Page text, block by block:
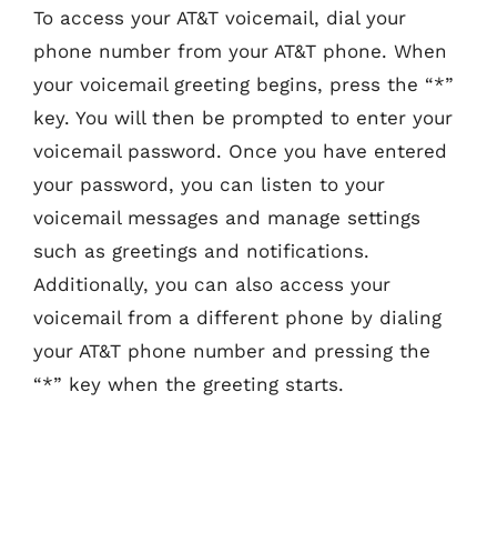
To access your AT&T voicemail, dial your
phone number from your AT&T phone. When
your voicemail greeting begins, press the “*”
key. You will then be prompted to enter your
voicemail password. Once you have entered
your password, you can listen to your
voicemail messages and manage settings
such as greetings and notifications.
Additionally, you can also access your
voicemail from a different phone by dialing
your AT&T phone number and pressing the
“*” key when the greeting starts.